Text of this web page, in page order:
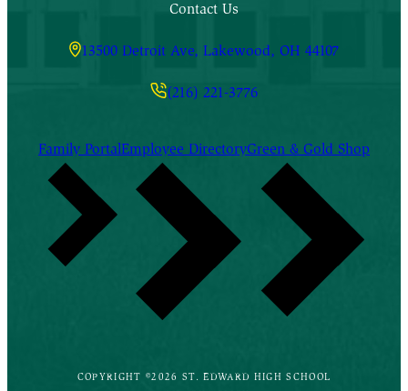
Contact Us
13500 Detroit Ave, Lakewood, OH 44107
(216) 221-3776
Family PortalEmployee DirectoryGreen & Gold Shop
COPYRIGHT ©2026 ST. EDWARD HIGH SCHOOL